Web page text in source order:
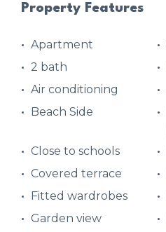
Property Features
Apartment
2 bath
Air conditioning
Beach Side
Close to schools
Covered terrace
Fitted wardrobes
Garden view